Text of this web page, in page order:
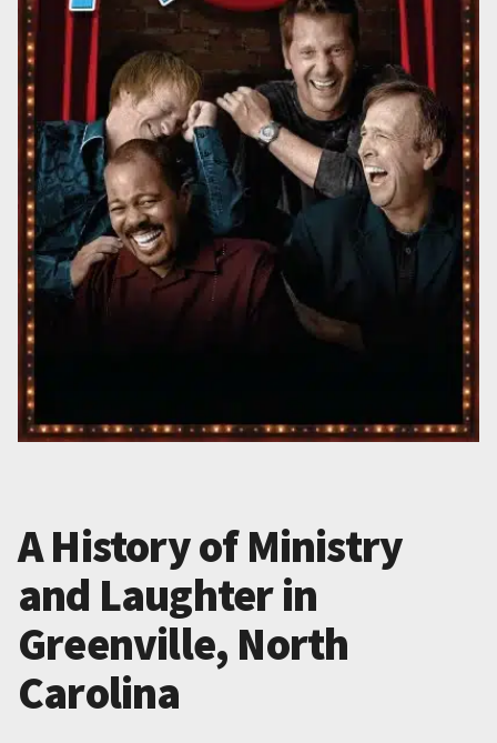
A History of Ministry
and Laughter in
Greenville, North
Carolina